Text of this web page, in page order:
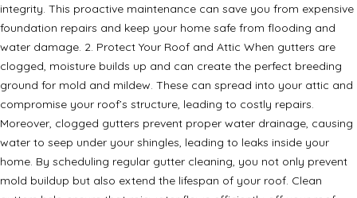
integrity. This proactive maintenance can save you from expensive
foundation repairs and keep your home safe from flooding and
water damage. 2. Protect Your Roof and Attic When gutters are
clogged, moisture builds up and can create the perfect breeding
ground for mold and mildew. These can spread into your attic and
compromise your roof’s structure, leading to costly repairs.
Moreover, clogged gutters prevent proper water drainage, causing
water to seep under your shingles, leading to leaks inside your
home. By scheduling regular gutter cleaning, you not only prevent
mold buildup but also extend the lifespan of your roof. Clean